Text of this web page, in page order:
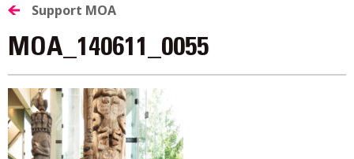
Support MOA
MOA_140611_0055